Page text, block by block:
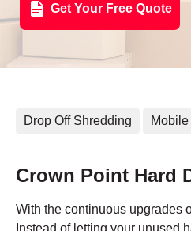
Get Your Free Quote
Drop Off Shredding
Crown Point Hard
With the continuous upgrades
Instead of letting your unused